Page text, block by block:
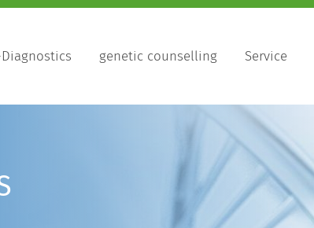
genetic counselling Service